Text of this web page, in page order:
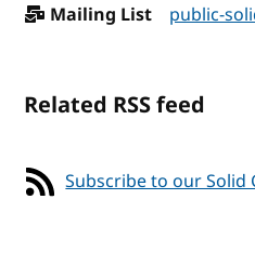
Mailing List public-
Related RSS feed
Subscribe to our